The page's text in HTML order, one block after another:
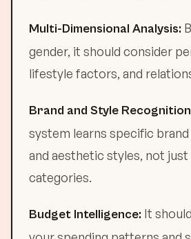
Multi-Dimensional Analysis:
gender, it should consider
lifestyle factors, and
Brand and Style
system learns specific
and aesthetic styles, not
categories.
Budget Intelligence: It